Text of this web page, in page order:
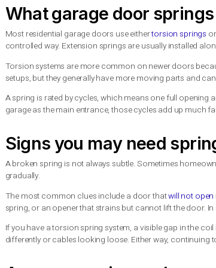
A garage door that suddenly feels too heavy,
to help you understand what is happening, what
Garage door springs do the hard work every
spring wears out or breaks, the door can
What garage door
controlled way. Extension springs are usually
Torsion systems are more common on newer
setups, but they generally have more moving
A spring is rated by cycles, which means one
garage as the main entrance, those cycles add
Signs you may need